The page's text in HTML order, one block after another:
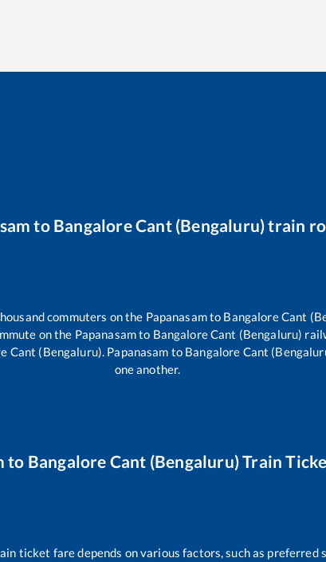
to Bangalore Cant (Bengaluru)train
commuters on the Papanasamto Bangalore Cant
on the Papanasamto Bangalore Cant (Bengaluru)
Cant (Bengaluru). Papanasam to Bangalore Cant
one another.
to Bangalore Cant (Bengaluru)Train
ticket fare depends on various factors, such as preferred